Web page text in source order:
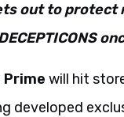
out to protect
will hit
developed